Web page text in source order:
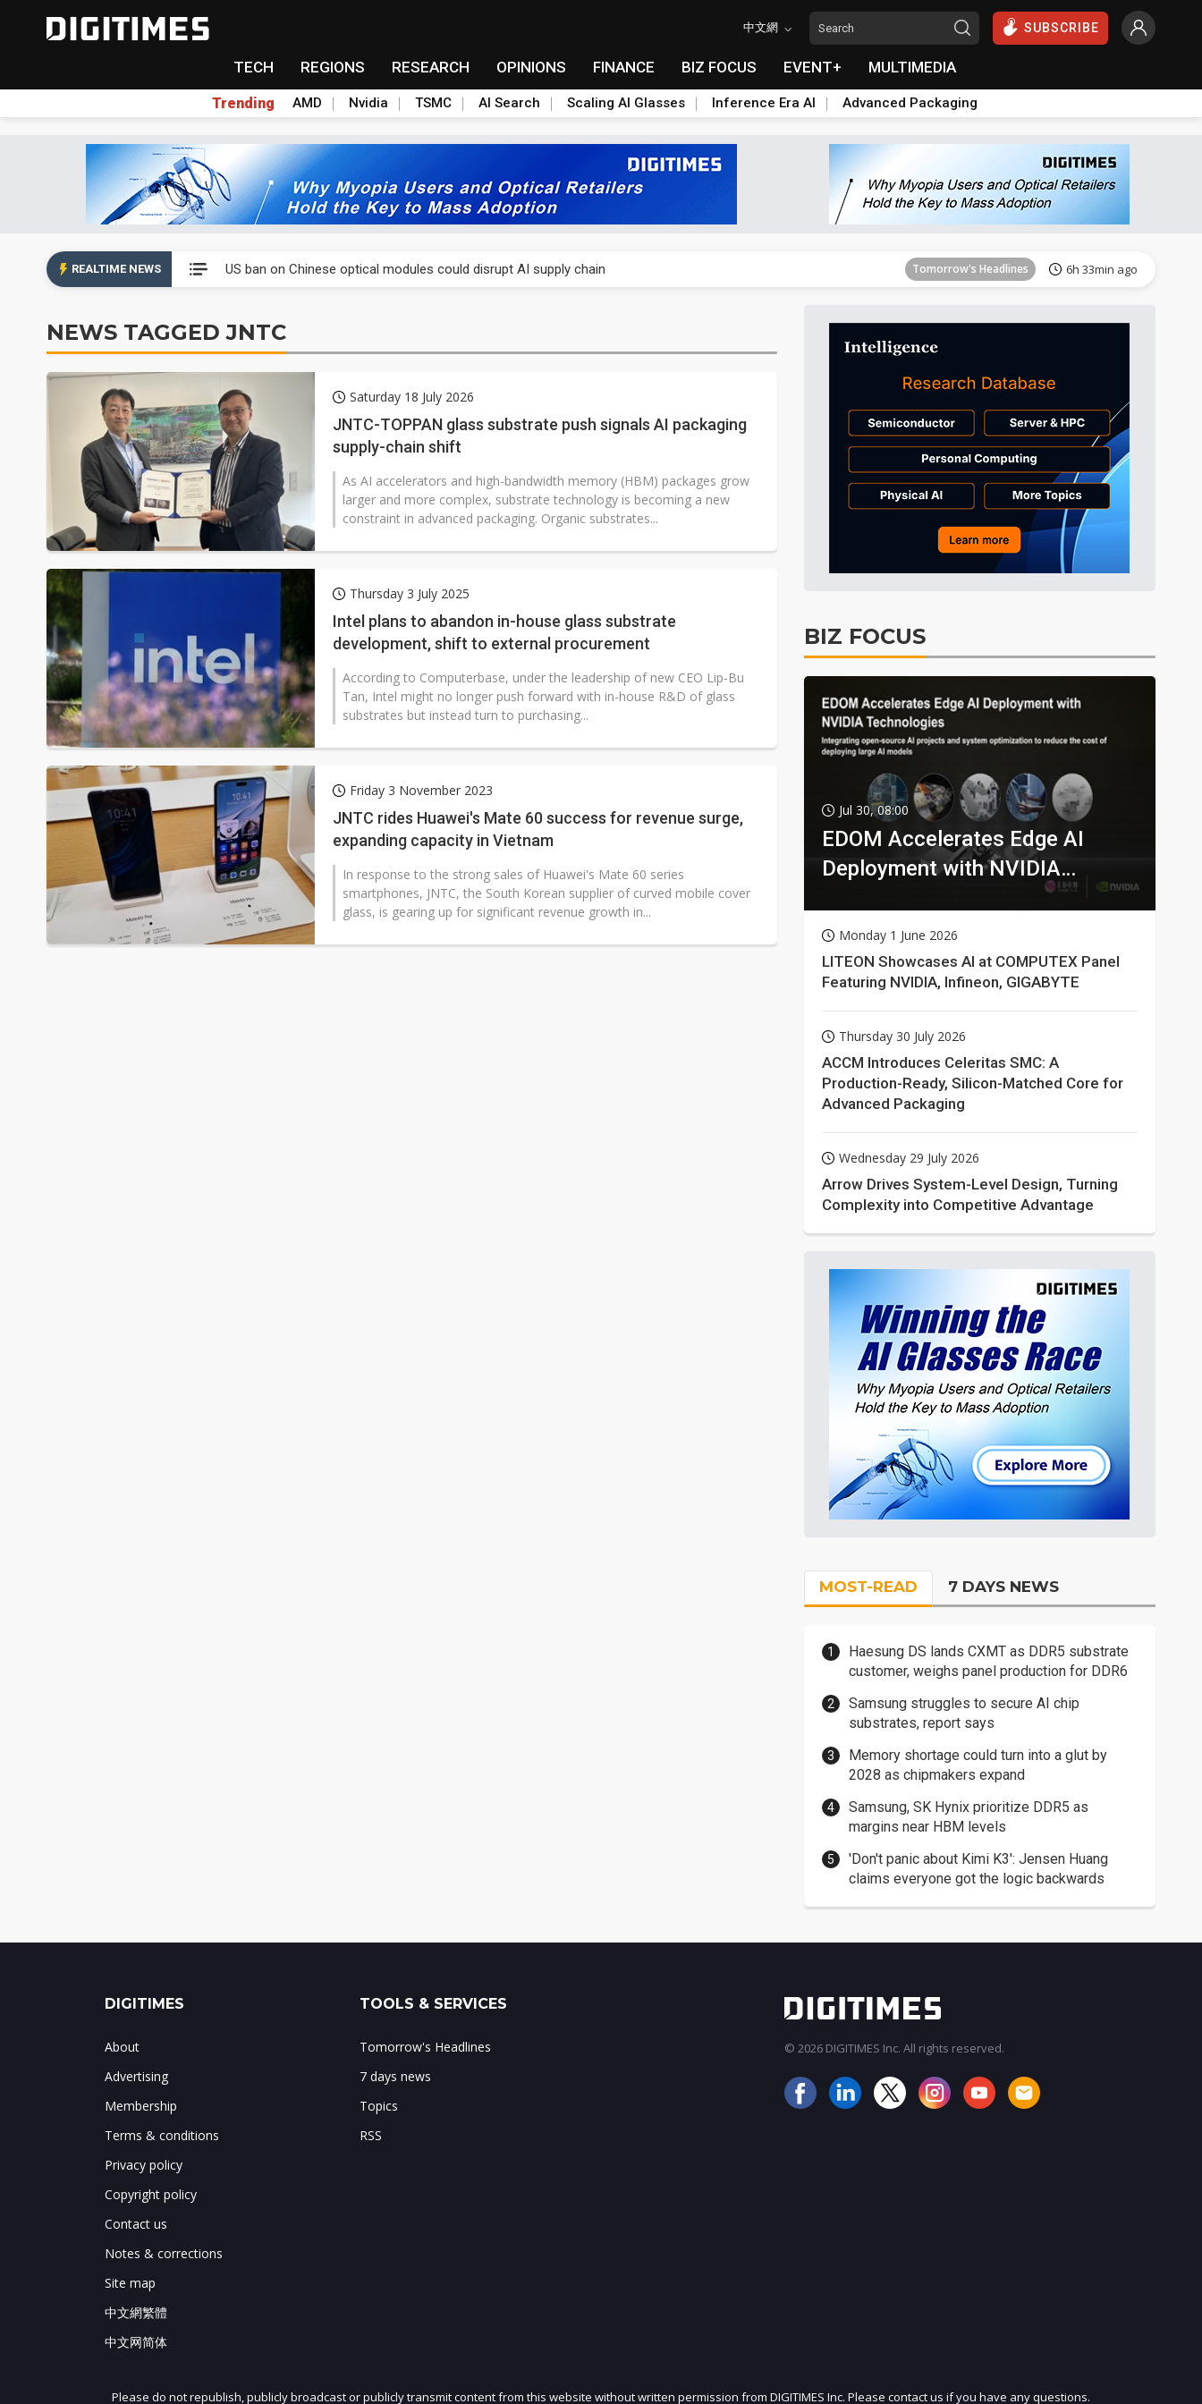
中文網 SUBSCRIBE
TECH REGIONS RESEARCH OPINIONS FINANCE BIZ FOCUS EVENT+ MULTIMEDIA
Trending AMD Nvidia TSMC AI Search Scaling AI Glasses Inference Era AI Advanced Packaging
REALTIME NEWS US ban on Chinese optical modules could disrupt AI supply chain Tomorrow's Headlines 6h 33min ago
Exclusive: STATS ChipPAC plans broad price hikes in 2H26 as AI demand stays strong
Interview: Nvidia exec on progress of CPO production and pluggable optics Tomorrow's Headlines
Eclusive: Wistron lands Oracle AI server order as it adds Lenovo and HPE Tomorrow's Headlines 6h 34min ago
China auto exports shift from price wars to value wars Tomorrow's Headlines 6h 34min ago
US ban on Chinese optical modules could disrupt AI supply chain Tomorrow's Headlines 6h 33min ago
NEWS TAGGED JNTC
Saturday 18 July 2026
JNTC-TOPPAN glass substrate push signals AI packaging
supply-chain shift
As AI accelerators and high-bandwidth memory (HBM) packages grow
larger and more complex, substrate technology is becoming a new
constraint in advanced packaging. Organic substrates...
Thursday 3 July 2025
Intel plans to abandon in-house glass substrate
development, shift to external procurement
According to Computerbase, under the leadership of new CEO Lip-Bu
Tan, Intel might no longer push forward with in-house R&D of glass
substrates but instead turn to purchasing...
Friday 3 November 2023
JNTC rides Huawei's Mate 60 success for revenue surge,
expanding capacity in Vietnam
In response to the strong sales of Huawei's Mate 60 series
smartphones, JNTC, the South Korean supplier of curved mobile cover
glass, is gearing up for significant revenue growth in...
BIZ FOCUS
Jul 30, 08:00
EDOM Accelerates Edge AI
Deployment with NVIDIA
Monday 1 June 2026
LITEON Showcases AI at COMPUTEX Panel
Featuring NVIDIA, Infineon, GIGABYTE
Thursday 30 July 2026
ACCM Introduces Celeritas SMC: A
Production-Ready, Silicon-Matched Core for
Advanced Packaging
Wednesday 29 July 2026
Arrow Drives System-Level Design, Turning
Complexity into Competitive Advantage
MOST-READ 7 DAYS NEWS
Haesung DS lands CXMT as DDR5 substrate
customer, weighs panel production for DDR6
Samsung struggles to secure AI chip
substrates, report says
Memory shortage could turn into a glut by
2028 as chipmakers expand
Samsung, SK Hynix prioritize DDR5 as
margins near HBM levels
'Don't panic about Kimi K3': Jensen Huang
claims everyone got the logic backwards
DIGITIMES
About
Advertising
Membership
Terms & conditions
Privacy policy
Copyright policy
Contact us
Notes & corrections
Site map
中文網繁體
中文网简体
TOOLS & SERVICES
Tomorrow's Headlines
7 days news
Topics
RSS
© 2026 DIGITIMES Inc. All rights reserved.
Please do not republish, publicly broadcast or publicly transmit content from this website without written permission from DIGITIMES Inc. Please contact us if you have any questions.